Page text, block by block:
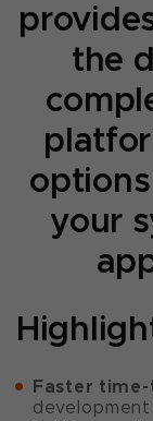
the
your
Faster